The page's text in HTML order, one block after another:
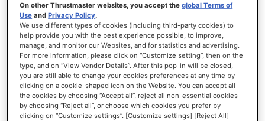
WISH
LIST
On other Thrustmaster websites, you accept theglobal Terms of
Use andPrivacy Policy.
We use different types of cookies (including third-party cookies) to
help provide you with the best experience possible, to improve,
manage, and monitor our Websites, and for statistics and advertising.
For more information, please click on “Customize setting”, then on the
type, and on “View Vendor Details”. After this pop-in will be closed,
you are still able to change your cookies preferences at any time by
clicking on a cookie-shaped icon on the Website. You can accept all
the cookies by choosing “Accept all”, reject all non-essential cookies
by choosing “Reject all”, or choose which cookies you prefer by
clicking on “Customize settings”. [Customize settings] [Reject All]